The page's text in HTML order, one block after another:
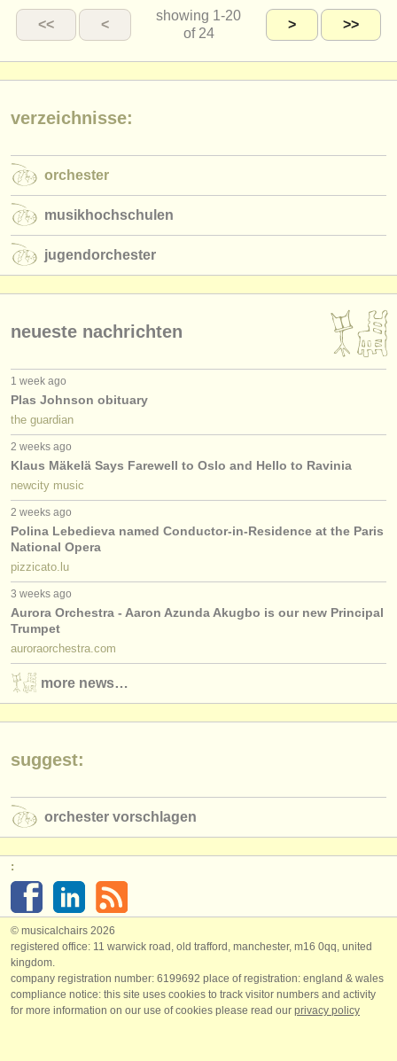
<< <
showing 1-20
of 24
> >>
verzeichnisse:
orchester
musikhochschulen
jugendorchester
neueste nachrichten
1 week ago
Plas Johnson obituary
the guardian
2 weeks ago
Klaus Mäkelä Says Farewell to Oslo and Hello to Ravinia
newcity music
2 weeks ago
Polina Lebedieva named Conductor-in-Residence at the Paris
National Opera
pizzicato.lu
3 weeks ago
Aurora Orchestra - Aaron Azunda Akugbo is our new Principal
Trumpet
auroraorchestra.com
more news…
suggest:
orchester vorschlagen
:
© musicalchairs 2026
registered office: 11 warwick road, old trafford, manchester, m16 0qq, united
kingdom.
company registration number: ​6199692 place of registration: england & wales
compliance notice: ​this site uses cookies to track visitor numbers and activity
for more information on our use of cookies please read our privacy policy